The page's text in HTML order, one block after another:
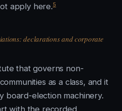
apply here.5
declarations and corporate
that governs non-
as a class, and it
board-election machinery.
with the recorded